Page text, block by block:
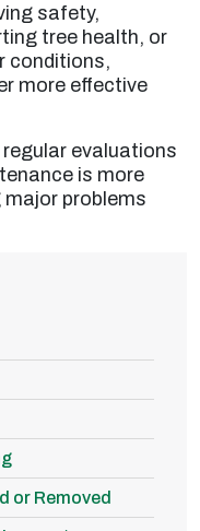
safety,
tree health, or
conditions,
more effective
evaluations
is more
problems
or Removed